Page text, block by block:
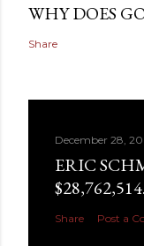
WHY DOES
Share
December 28,
ERIC
Share Post a